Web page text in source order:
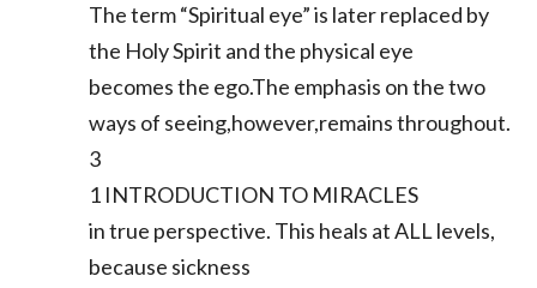
The term “Spiritual eye” is later replaced by
the Holy Spirit and the physical eye
becomes the ego.The emphasis on the two
ways of seeing,however,remains throughout.
3
1 INTRODUCTION TO MIRACLES
in true perspective. This heals at ALL levels,
because sickness